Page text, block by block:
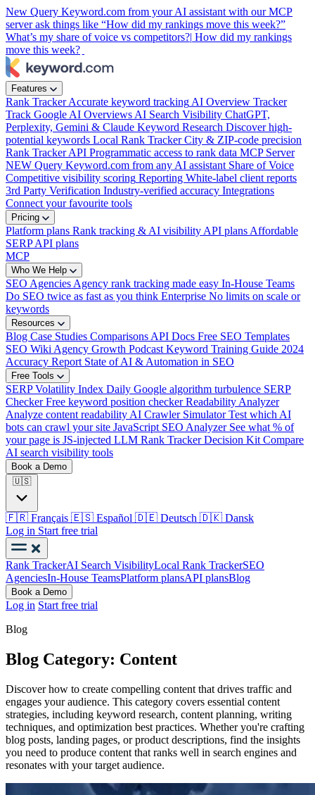
New Query Keyword.com from your AI assistant with our MCP
server ask things like “How did my rankings move this week?”
What’s my share of voice vs competitors?| How did my rankings
move this week?
Features
Rank TrackerAccurate keyword tracking AI Overview Tracker
Track Google AI Overviews AI Search Visibility ChatGPT,
Perplexity, Gemini & Claude Keyword Research Discover high-
potential keywords Local Rank TrackerCity & ZIP-code precision
Rank Tracker API Programmatic access to rank data MCP Server
NEW Query Keyword.com from any AI assistant Share of Voice
Competitive visibility scoring Reporting White-label client reports
3rd Party Verification Industry-verified accuracy Integrations
Connect your favourite tools
Pricing
Platform plans Rank tracking & AI visibility API plans Affordable
SERP API plans
MCP
Who We Help
SEO Agencies Agency rank tracking made easy In-House Teams
Do SEO twice as fast as you think Enterprise No limits on scale or
keywords
Resources
Blog Case Studies Comparisons API Docs Free SEO Templates
SEO Wiki Agency Growth Podcast Keyword Training Guide 2024
Accuracy Report State of AI & Automation in SEO
Free Tools
SERP Volatility Index Daily Google algorithm turbulence SERP
CheckerFree keyword position checker Readability Analyzer
Analyze content readability AI Crawler SimulatorTest which AI
bots can crawl your site JavaScript SEO Analyzer See what % of
your page is JS-injected LLM Rank Tracker Decision Kit Compare
AI search visibility tools
Book a Demo
🇺🇸
🇫🇷 Français 🇪🇸 Español 🇩🇪 Deutsch 🇩🇰 Dansk
Log in Start free trial
Rank TrackerAI Search VisibilityLocal Rank TrackerSEO
AgenciesIn-House TeamsPlatform plansAPI plansBlog
Book a Demo
Log in Start free trial
Blog
Blog Category: Content
Discover how to create compelling content that drives traffic and
engages your audience. This category covers essential content
strategies, including keyword research, content planning, writing
techniques, and optimization best practices. Whether you're crafting
blog posts, landing pages, or product descriptions, find the insights
you need to produce content that ranks well in search engines and
resonates with your target audience.